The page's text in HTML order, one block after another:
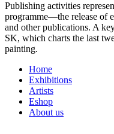
Publishing activities
programme—the release of
and other publications. A
SK, which charts the last
painting.
Home
Exhibitions
Artists
Eshop
About us